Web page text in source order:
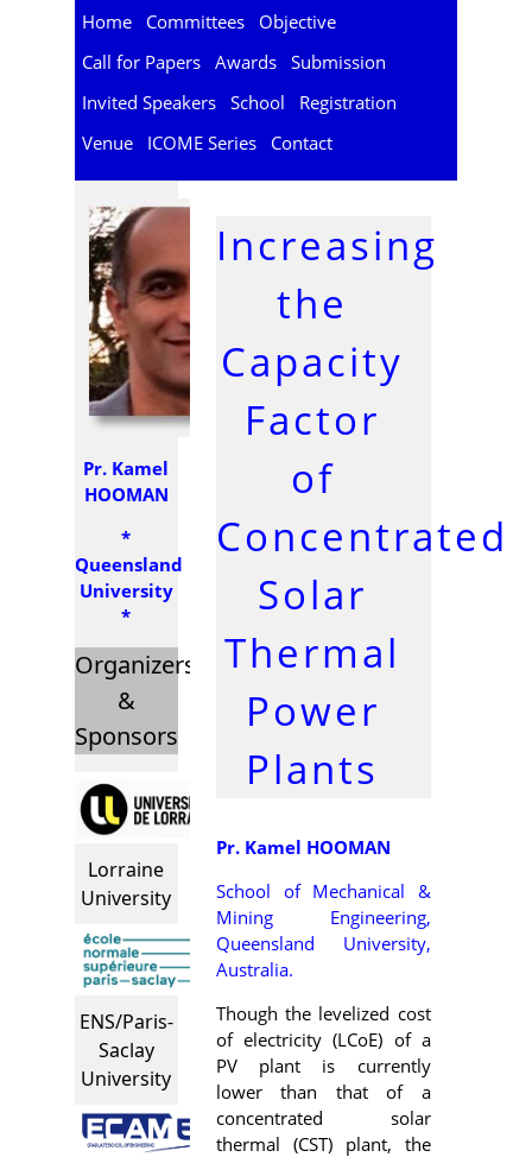
Home Committees
Objective
Call for Papers Awards Submission
Invited Speakers School
Registration
Venue
ICOME Series Contact
Pr. Kamel
HOOMAN
*
Queensland
University
*
Organizers
&
Sponsors
Lorraine
University
ENS/Paris-
Saclay
University
Increasing
the
Capacity
Factor
of
Concentrated
Solar
Thermal
Power
Plants
Pr. Kamel HOOMAN
School of Mechanical &
Mining Engineering,
Queensland University,
Australia.
Though the levelized cost
of electricity (LCoE) of a
PV plant is currently
lower than that of a
concentrated solar
thermal (CST) plant, the